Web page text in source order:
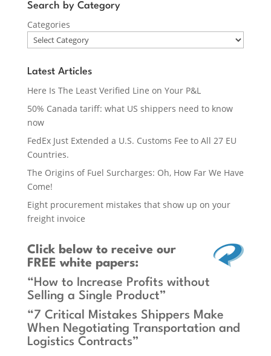
Search by Category
Categories
Latest Articles
Here Is The Least Verified Line on Your P&L
50% Canada tariff: what US shippers need to know
now
FedEx Just Extended a U.S. Customs Fee to All 27 EU
Countries.
The Origins of Fuel Surcharges: Oh, How Far We Have
Come!
Eight procurement mistakes that show up on your
freight invoice
Click belowto receive our
FREE white papers:
“How to Increase Profits without
Selling a Single Product”
“7 Critical Mistakes Shippers Make
When Negotiating Transportation and
Logistics Contracts”